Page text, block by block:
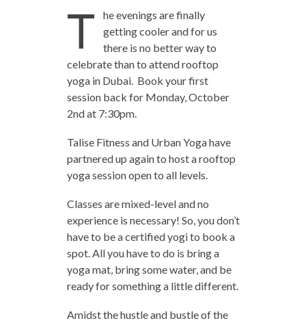
T
he evenings are finally
getting cooler and for us
there is no better way to
celebrate than to attend rooftop
yoga in Dubai. Book your first
session back for Monday, October
2nd at 7:30pm.
Talise Fitness and Urban Yoga have
partnered up again to host a rooftop
yoga session open to all levels.
Classes are mixed-level and no
experience is necessary! So, you don’t
have to be a certified yogi to book a
spot. All you have to do is bring a
yoga mat, bring some water, and be
ready for something a little different.
Amidst the hustle and bustle of the